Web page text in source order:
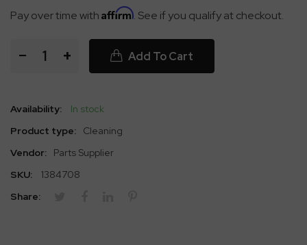
Pay over time with Affirm. See if you qualify at checkout.
− + Add To Cart
Availability:
In stock
Product type:
Cleaning
Vendor:
Parts Supplier
SKU:
1384708
Share: